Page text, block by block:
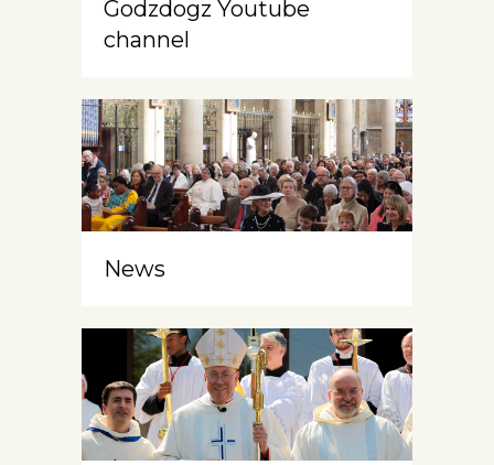
Godzdogz Youtube
channel
News